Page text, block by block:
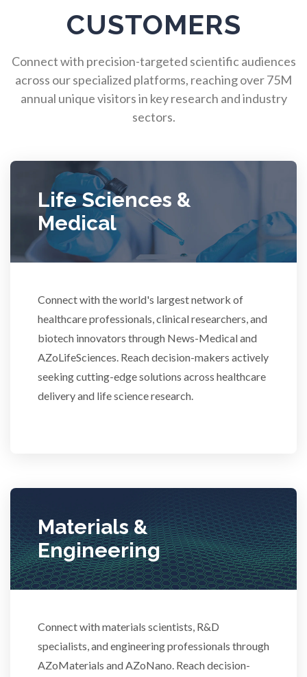
CUSTOMERS
Connect with precision-targeted scientific audiences
across our specialized platforms, reaching over 75M
annual unique visitors in key research and industry
sectors.
Life Sciences &
Medical
Connect with the world's largest network of
healthcare professionals, clinical researchers, and
biotech innovators through News-Medical and
AZoLifeSciences. Reach decision-makers actively
seeking cutting-edge solutions across healthcare
delivery and life science research.
Materials &
Engineering
Connect with materials scientists, R&D
specialists, and engineering professionals through
AZoMaterials and AZoNano. Reach decision-
Rare Diseases
Rheology & Viscometry
Rheumatology
Scientific Cameras & Imaging
Semiconductors
Sensors
Spectroscopy
Stem Cells
Surface Metrology and Measurement
Technical Ceramics
Thermal Analysis